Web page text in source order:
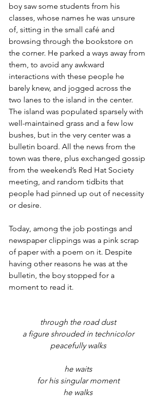
boy saw some students from his
classes, whose names he was unsure
of, sitting in the small café and
browsing through the bookstore on
the corner. He parked a ways away from
them, to avoid any awkward
interactions with these people he
barely knew, and jogged across the
two lanes to the island in the center.
The island was populated sparsely with
well-maintained grass and a few low
bushes, but in the very center was a
bulletin board. All the news from the
town was there, plus exchanged gossip
from the weekend’s Red Hat Society
meeting, and random tidbits that
people had pinned up out of necessity
or desire.
Today, among the job postings and
newspaper clippings was a pink scrap
of paper with a poem on it. Despite
having other reasons he was at the
bulletin, the boy stopped for a
moment to read it.
through the road dust
a figure shrouded in technicolor
peacefully walks
he waits
for his singular moment
he walks